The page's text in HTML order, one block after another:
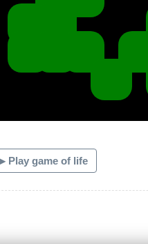
Play game of life